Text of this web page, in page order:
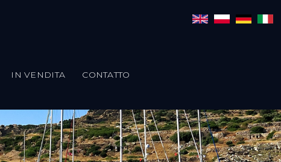
IN VENDITA CONTATTO